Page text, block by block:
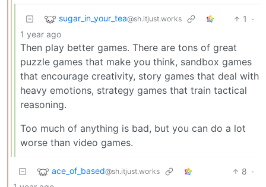
sugar_in_your_tea@sh.itjust.works 1
·
1 year ago
Then play better games. There are tons of great
puzzle games that make you think, sandbox games
that encourage creativity, story games that deal with
heavy emotions, strategy games that train tactical
reasoning.
Too much of anything is bad, but you can do a lot
worse than video games.
ace_of_based@sh.itjust.works 8 ·